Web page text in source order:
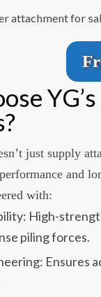
attachment for
just supply
and
with:
High-
piling forces.
Ensures